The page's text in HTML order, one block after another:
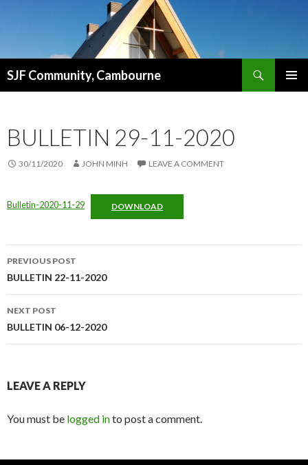
SJF Community, Cambourne
BULLETIN 29-11-2020
30/11/2020 JOHN MINH LEAVE A COMMENT
Bulletin-2020-11-29 DOWNLOAD
Post
navigation
PREVIOUS POST
BULLETIN 22-11-2020
NEXT POST
BULLETIN 06-12-2020
LEAVE A REPLY
You must be logged into post a comment.